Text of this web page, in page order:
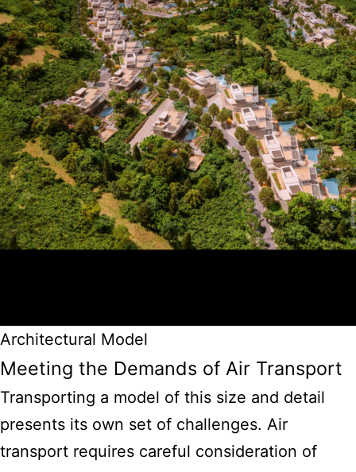
Architectural Model
Meeting the Demands of Air Transport
Transporting a model of this size and detail
presents its own set of challenges. Air
transport requires careful consideration of